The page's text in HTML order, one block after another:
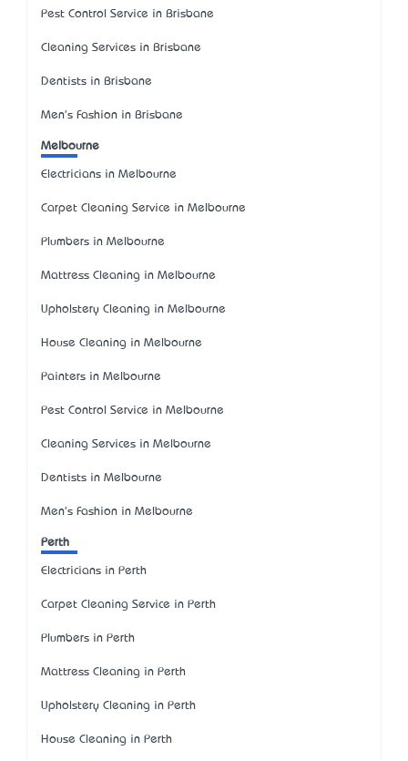
Pest Control Service in Brisbane
Cleaning Services in Brisbane
Dentists in Brisbane
Men's Fashion in Brisbane
Melbourne
Electricians in Melbourne
Carpet Cleaning Service in Melbourne
Plumbers in Melbourne
Mattress Cleaning in Melbourne
Upholstery Cleaning in Melbourne
House Cleaning in Melbourne
Painters in Melbourne
Pest Control Service in Melbourne
Cleaning Services in Melbourne
Dentists in Melbourne
Men's Fashion in Melbourne
Perth
Electricians in Perth
Carpet Cleaning Service in Perth
Plumbers in Perth
Mattress Cleaning in Perth
Upholstery Cleaning in Perth
House Cleaning in Perth